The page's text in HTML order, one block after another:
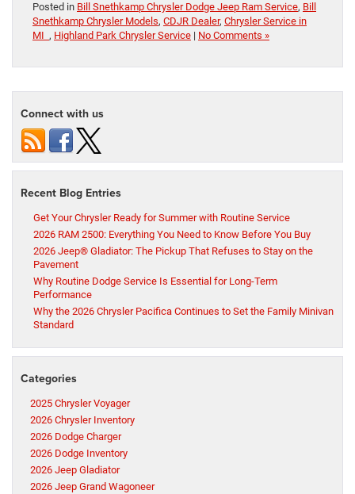
Posted in Bill Snethkamp Chrysler Dodge Jeep Ram Service, Bill
Snethkamp Chrysler Models, CDJR Dealer, Chrysler Service in
MI , Highland Park Chrysler Service | No Comments »
Connect with us
Recent Blog Entries
Get Your Chrysler Ready for Summer with Routine Service
2026 RAM 2500: Everything You Need to Know Before You Buy
2026 Jeep® Gladiator: The Pickup That Refuses to Stay on the
Pavement
Why Routine Dodge Service Is Essential for Long-Term
Performance
Why the 2026 Chrysler Pacifica Continues to Set the Family Minivan
Standard
Categories
2025 Chrysler Voyager
2026 Chrysler Inventory
2026 Dodge Charger
2026 Dodge Inventory
2026 Jeep Gladiator
2026 Jeep Grand Wagoneer